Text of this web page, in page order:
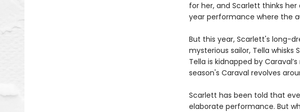
for her, and Scarlett thinks
year performance where the
But this year, Scarlett's long-
mysterious sailor, Tella
Tella is kidnapped by
season's Caraval revolves
Scarlett has been told that
elaborate performance. But